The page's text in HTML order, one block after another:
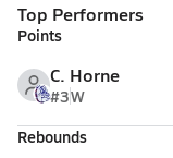
Top Performers
Points
C. Horne
#3W
Rebounds